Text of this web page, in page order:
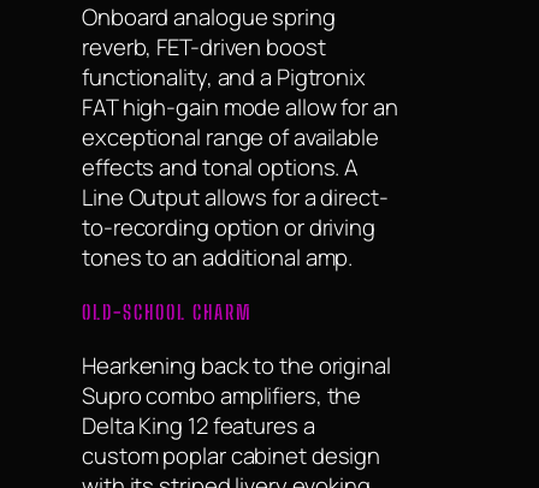
Onboard analogue spring
reverb, FET-driven boost
functionality, and a Pigtronix
FAT high-gain mode allow for an
exceptional range of available
effects and tonal options. A
Line Output allows for a direct-
to-recording option or driving
tones to an additional amp.
OLD-SCHOOL CHARM
Hearkening back to the original
Supro combo amplifiers, the
Delta King 12 features a
custom poplar cabinet design